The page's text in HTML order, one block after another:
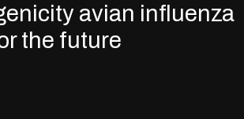
avian influenza
the future